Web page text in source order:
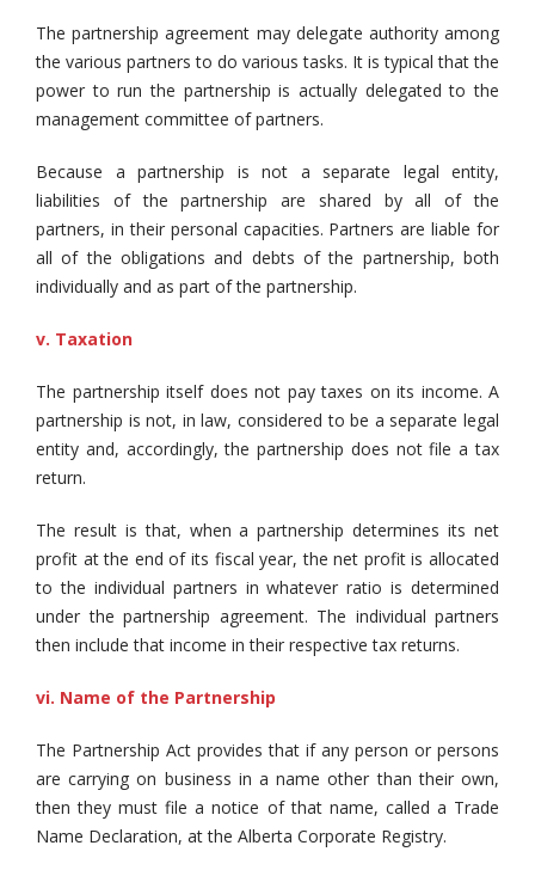
The partnership agreement may delegate authority among
the various partners to do various tasks. It is typical that the
power to run the partnership is actually delegated to the
management committee of partners.
Because a partnership is not a separate legal entity,
liabilities of the partnership are shared by all of the
partners, in their personal capacities. Partners are liable for
all of the obligations and debts of the partnership, both
individually and as part of the partnership.
v. Taxation
The partnership itself does not pay taxes on its income. A
partnership is not, in law, considered to be a separate legal
entity and, accordingly, the partnership does not file a tax
return.
The result is that, when a partnership determines its net
profit at the end of its fiscal year, the net profit is allocated
to the individual partners in whatever ratio is determined
under the partnership agreement. The individual partners
then include that income in their respective tax returns.
vi. Name of the Partnership
The Partnership Act provides that if any person or persons
are carrying on business in a name other than their own,
then they must file a notice of that name, called a Trade
Name Declaration, at the Alberta Corporate Registry.